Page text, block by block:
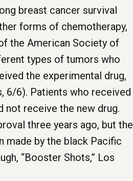
breast cancer survival
forms of chemotherapy,
the American Society of
types of tumors who
the experimental drug,
6/6). Patients who received
not receive the new drug.
three years ago, but the
made by the black Pacific
“Booster Shots,” Los